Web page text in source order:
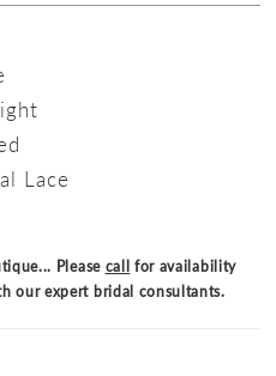
Lace
Please call for availability
our expert bridal consultants.